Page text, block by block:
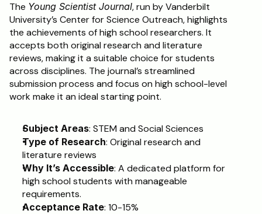
The Young Scientist Journal, run by Vanderbilt
University’s Center for Science Outreach, highlights
the achievements of high school researchers. It
accepts both original research and literature
reviews, making it a suitable choice for students
across disciplines. The journal’s streamlined
submission process and focus on high school-level
work make it an ideal starting point.
Subject Areas: STEM and Social Sciences
Type of Research: Original research and
literature reviews
Why It’s Accessible: A dedicated platform for
high school students with manageable
requirements.
Acceptance Rate: 10-15%